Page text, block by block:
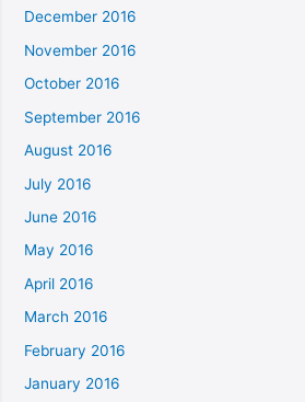
December 2016
November 2016
October 2016
September 2016
August 2016
July 2016
June 2016
May 2016
April 2016
March 2016
February 2016
January 2016